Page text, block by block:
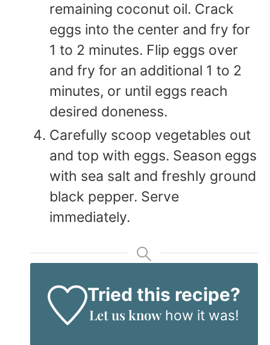
remaining coconut oil. Crack
eggs into the center and fry for
1 to 2 minutes. Flip eggs over
and fry for an additional 1 to 2
minutes, or until eggs reach
desired doneness.
Carefully scoop vegetables out
and top with eggs. Season eggs
with sea salt and freshly ground
black pepper. Serve
immediately.
Tried this recipe?
Let us knowhow it was!